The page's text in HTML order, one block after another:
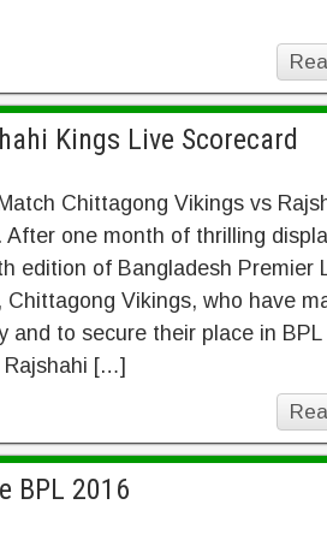
Kings Live Scorecard
Chittagong Vikings vs
After one month of thrilling
edition of Bangladesh Premier
Vikings, who have
and to secure their place in BPL
[…]
BPL 2016